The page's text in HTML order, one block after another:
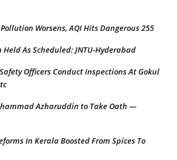
Worsens, AQI Hits Dangerous 255
Held As Scheduled: JNTU-Hyderabad
Officers Conduct Inspections At Gokul
Azharuddin to Take Oath —
In Kerala Boosted From Spices To